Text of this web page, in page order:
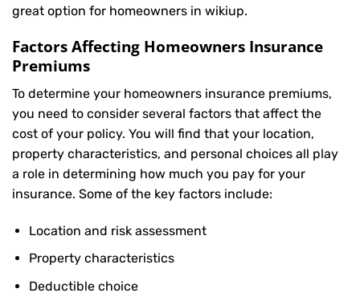
great option for homeowners in wikiup.
Factors Affecting Homeowners Insurance
Premiums
To determine your homeowners insurance premiums,
you need to consider several factors that affect the
cost of your policy. You will find that your location,
property characteristics, and personal choices all play
a role in determining how much you pay for your
insurance. Some of the key factors include:
Location and risk assessment
Property characteristics
Deductible choice